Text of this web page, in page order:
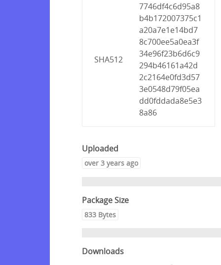
SHA512
7746df4c6d95a8
b4b172007375c1
a20a7e1e14bd7
8c700ee5a0ea3f
34e96f23b6d6c9
294b46161a42d
2c2164e0fd3d57
3e0548d79f05ea
dd0fddada8e5e3
8a86
Uploaded
over 3 years ago
Package Size
833 Bytes
Downloads